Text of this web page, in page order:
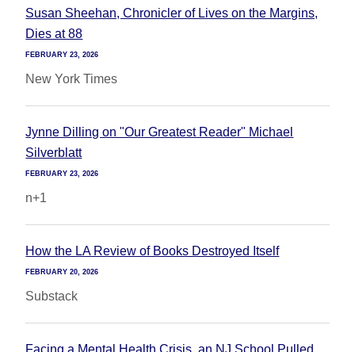
Susan Sheehan, Chronicler of Lives on the Margins,
Dies at 88
FEBRUARY 23, 2026
New York Times
Jynne Dilling on "Our Greatest Reader" Michael
Silverblatt
FEBRUARY 23, 2026
n+1
How the LA Review of Books Destroyed Itself
FEBRUARY 20, 2026
Substack
Facing a Mental Health Crisis, an NJ School Pulled